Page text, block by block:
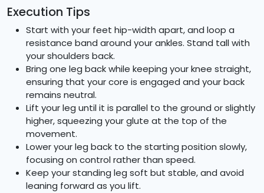
Execution Tips
Start with your feet hip-width apart, and loop a
resistance band around your ankles. Stand tall with
your shoulders back.
Bring one leg back while keeping your knee straight,
ensuring that your core is engaged and your back
remains neutral.
Lift your leg until it is parallel to the ground or slightly
higher, squeezing your glute at the top of the
movement.
Lower your leg back to the starting position slowly,
focusing on control rather than speed.
Keep your standing leg soft but stable, and avoid
leaning forward as you lift.